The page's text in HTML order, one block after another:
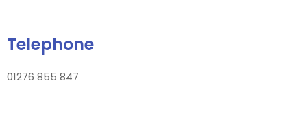
Telephone
01276 855 847